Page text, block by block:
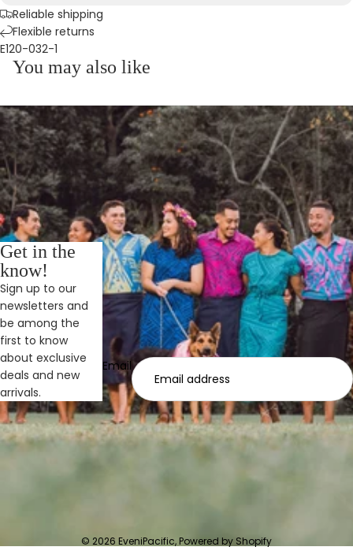
Reliable shipping
Flexible returns
E120-032-1
You may also like
Get in the
know!
Sign up to our
newsletters and
be among the
first to know
about exclusive
deals and new
arrivals.
Email
© 2026 EveniPacific, Powered by Shopify